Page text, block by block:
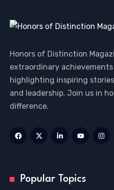
Honors of Distinction
extraordinary
highlighting inspiring
and leadership. Join us in
difference.
Popular Topics